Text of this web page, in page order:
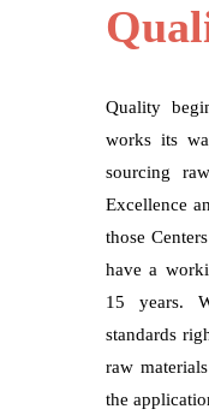
Quality
works its
sourcing
Excellence
those
have a
15 years.
standards
raw
the